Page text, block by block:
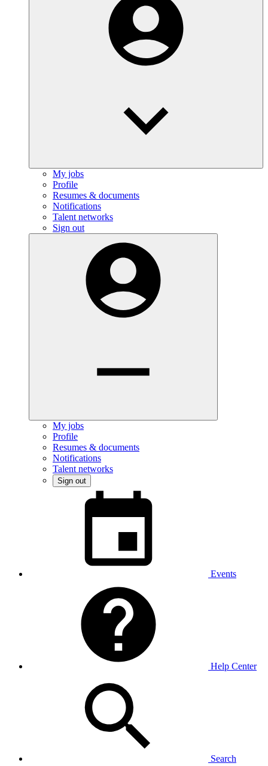
My jobs
Profile
Resumes & documents
Notifications
Talent networks
Sign out
My jobs
Profile
Resumes & documents
Notifications
Talent networks
Sign out
Events
Help Center
Search